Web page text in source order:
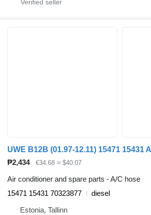
₱2,434 €34.68 ≈ $40.07
Air conditioner and spare parts - A/C hose
15471 15431 70323877
diesel
Estonia, Tallinn